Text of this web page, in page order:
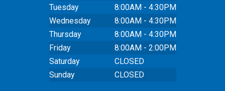
Tuesday
8:00AM - 4:30PM
Wednesday
8:00AM - 4:30PM
Thursday
8:00AM - 4:30PM
Friday
8:00AM - 2:00PM
Saturday
CLOSED
Sunday
CLOSED